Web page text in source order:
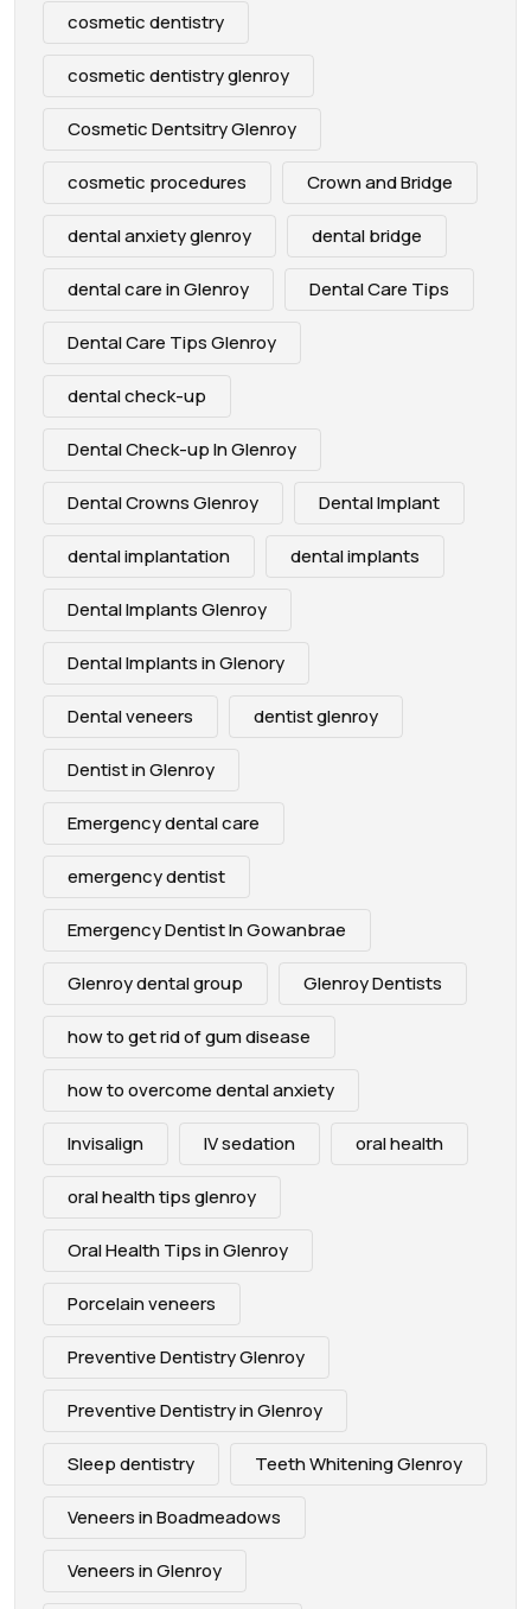
cosmetic dentistry
cosmetic dentistry glenroy
Cosmetic Dentsitry Glenroy
cosmetic procedures Crown and Bridge
dental anxiety glenroy dental bridge
dental care in Glenroy Dental Care Tips
Dental Care Tips Glenroy
dental check-up
Dental Check-up In Glenroy
Dental Crowns Glenroy Dental Implant
dental implantation dental implants
Dental Implants Glenroy
Dental Implants in Glenory
Dental veneers dentist glenroy
Dentist in Glenroy
Emergency dental care
emergency dentist
Emergency Dentist In Gowanbrae
Glenroy dental group Glenroy Dentists
how to get rid of gum disease
how to overcome dental anxiety
Invisalign IV sedation oral health
oral health tips glenroy
Oral Health Tips in Glenroy
Porcelain veneers
Preventive Dentistry Glenroy
Preventive Dentistry in Glenroy
Sleep dentistry Teeth Whitening Glenroy
Veneers in Boadmeadows
Veneers in Glenroy